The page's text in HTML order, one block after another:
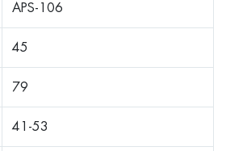
APS-106
45
79
41-53